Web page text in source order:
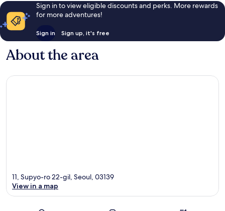
Sign in to view eligible discounts and perks. More rewards
for more adventures!
Sign in Sign up, it's free
About the area
11, Supyo-ro 22-gil, Seoul, 03139
View in a map